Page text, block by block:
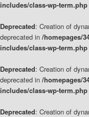
includes/class-wp-term.php
Deprecated: Creation of
deprecated in /homepages/
includes/class-wp-term.php
Deprecated: Creation of
deprecated in /homepages/
includes/class-wp-term.php
Deprecated: Creation of